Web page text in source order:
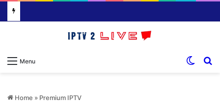
Menu
Home » Premium IPTV